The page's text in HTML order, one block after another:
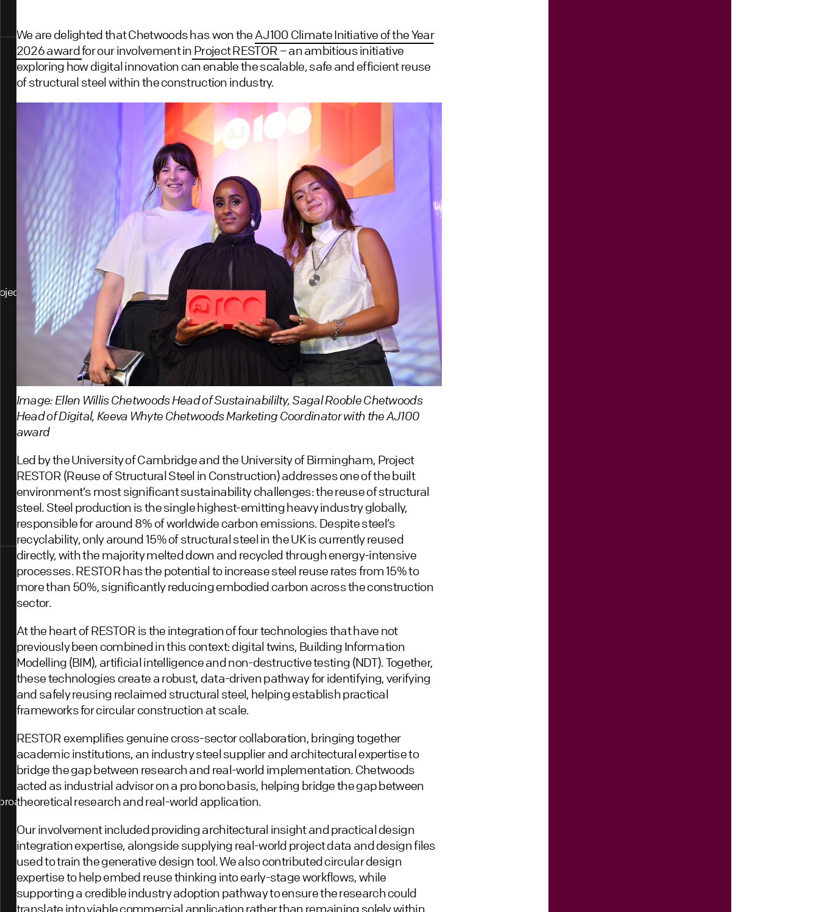
We are delighted that Chetwoods has won the AJ100 Climate Initiative of the Year
2026 awardfor our involvement in Project RESTOR – an ambitious initiative
exploring how digital innovation can enable the scalable, safe and efficient reuse
of structural steel within the construction industry.
Image: Ellen Willis Chetwoods Head of Sustainabililty, Sagal Rooble Chetwoods
Head of Digital, Keeva Whyte Chetwoods Marketing Coordinator with the AJ100
award
Led by the University of Cambridge and the University of Birmingham, Project
RESTOR (Reuse of Structural Steel in Construction) addresses one of the built
environment’s most significant sustainability challenges: the reuse of structural
steel. Steel production is the single highest-emitting heavy industry globally,
responsible for around 8% of worldwide carbon emissions. Despite steel’s
recyclability, only around 15% of structural steel in the UK is currently reused
directly, with the majority melted down and recycled through energy-intensive
processes. RESTOR has the potential to increase steel reuse rates from 15% to
more than 50%, significantly reducing embodied carbon across the construction
sector.
At the heart of RESTOR is the integration of four technologies that have not
previously been combined in this context: digital twins, Building Information
Modelling (BIM), artificial intelligence and non-destructive testing (NDT). Together,
these technologies create a robust, data-driven pathway for identifying, verifying
and safely reusing reclaimed structural steel, helping establish practical
frameworks for circular construction at scale.
RESTOR exemplifies genuine cross-sector collaboration, bringing together
academic institutions, an industry steel supplier and architectural expertise to
bridge the gap between research and real-world implementation. Chetwoods
acted as industrial advisor on a pro bono basis, helping bridge the gap between
theoretical research and real-world application.
Our involvement included providing architectural insight and practical design
integration expertise, alongside supplying real-world project data and design files
used to train the generative design tool. We also contributed circular design
expertise to help embed reuse thinking into early-stage workflows, while
supporting a credible industry adoption pathway to ensure the research could
translate into viable commercial application rather than remaining solely within